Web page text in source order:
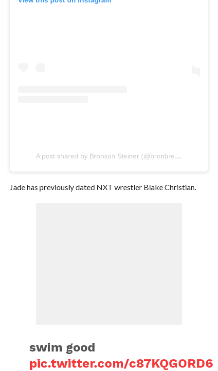
A post shared by Bronson Steiner (@bronbreakkerwwe)
Jade has previously dated NXT wrestler Blake Christian.
swim good
pic.twitter.com/c87KQGORD6